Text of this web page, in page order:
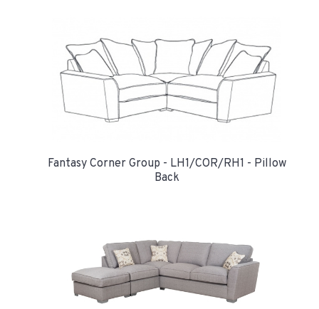
Fantasy Corner Group - LH1/COR/RH1 - Pillow
Back